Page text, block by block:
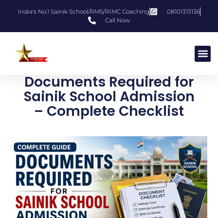
India's No.1 Sainik School/RMS/RIMC Coaching
08101313136
Call Now
Documents Required for
Sainik School Admission
– Complete Checklist